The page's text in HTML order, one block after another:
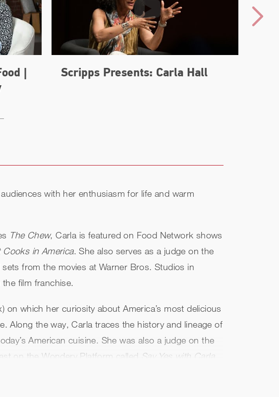
|
Scripps Presents: Carla Hall
with her enthusiasm for life and warm
The Chew, Carla is featured on Food Network shows
Cooks in America. She also serves as a judge on the
from the movies at Warner Bros. Studios in
film franchise.
on which her curiosity about America’s most delicious
Along the way, Carla traces the history and lineage of
American cuisine. She was also a judge on the
on the Wondery Platform called Say Yes with Carla
and found ways to flourish.